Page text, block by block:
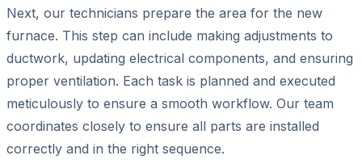
Next, our technicians prepare the area for the new
furnace. This step can include making adjustments to
ductwork, updating electrical components, and ensuring
proper ventilation. Each task is planned and executed
meticulously to ensure a smooth workflow. Our team
coordinates closely to ensure all parts are installed
correctly and in the right sequence.